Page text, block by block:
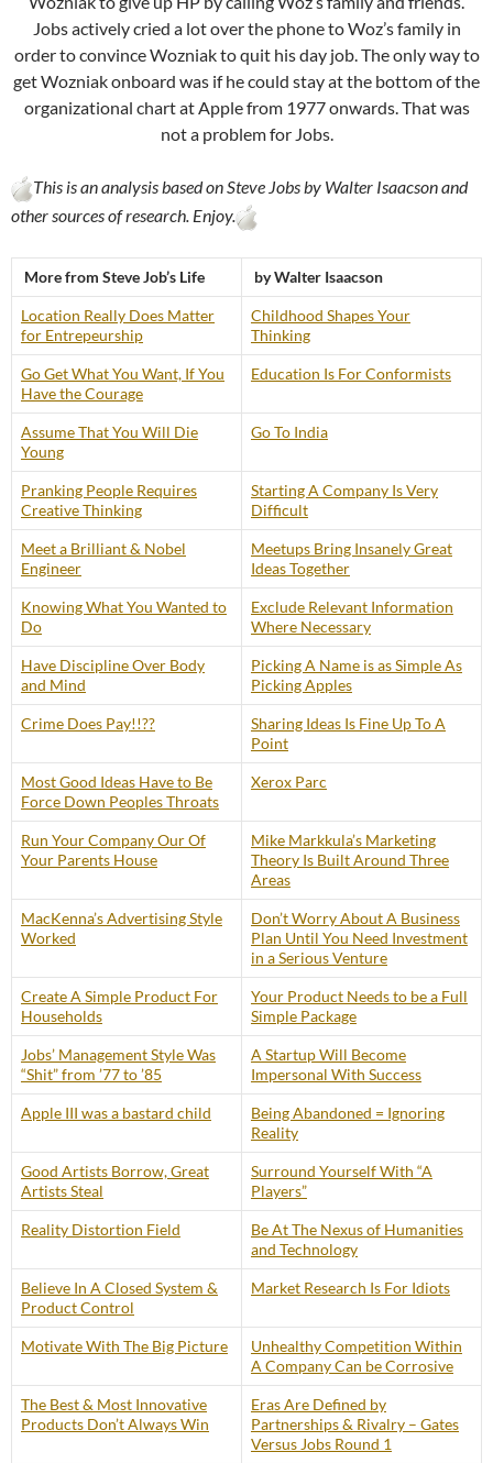
Jobs actively cried a lot over the phone to Woz’s family in
order to convince Wozniak to quit his day job. The only way to
get Wozniak onboard was if he could stay at the bottom of the
organizational chart at Apple from 1977 onwards. That was
not a problem for Jobs.
This is an analysis based on Steve Jobs by Walter Isaacson and
other sources of research. Enjoy.
More from Steve Job’s Life by Walter Isaacson
Location Really Does Matter
for Entrepeurship
Childhood Shapes Your
Thinking
Go Get What You Want, If You
Have the Courage
Education Is For Conformists
Assume That You Will Die
Young
Go To India
Pranking People Requires
Creative Thinking
Starting A Company Is Very
Difficult
Meet a Brilliant & Nobel
Engineer
Meetups Bring Insanely Great
Ideas Together
Knowing What You Wanted to
Do
Exclude Relevant Information
Where Necessary
Have Discipline Over Body
and Mind
Picking A Name is as Simple As
Picking Apples
Crime Does Pay!!??
Sharing Ideas Is Fine Up To A
Point
Most Good Ideas Have to Be
Force Down Peoples Throats
Xerox Parc
Run Your Company Our Of
Your Parents House
Mike Markkula’s Marketing
Theory Is Built Around Three
Areas
MacKenna’s Advertising Style
Worked
Don’t Worry About A Business
Plan Until You Need Investment
in a Serious Venture
Create A Simple Product For
Households
Your Product Needs to be a Full
Simple Package
Jobs’ Management Style Was
“Shit” from ’77 to ’85
A Startup Will Become
Impersonal With Success
Apple III was a bastard child
Being Abandoned = Ignoring
Reality
Good Artists Borrow, Great
Artists Steal
Surround Yourself With “A
Players”
Reality Distortion Field
Be At The Nexus of Humanities
and Technology
Believe In A Closed System &
Product Control
Market Research Is For Idiots
Motivate With The Big Picture
Unhealthy Competition Within
A Company Can be Corrosive
The Best & Most Innovative
Products Don’t Always Win
Eras Are Defined by
Partnerships & Rivalry – Gates
Versus Jobs Round 1